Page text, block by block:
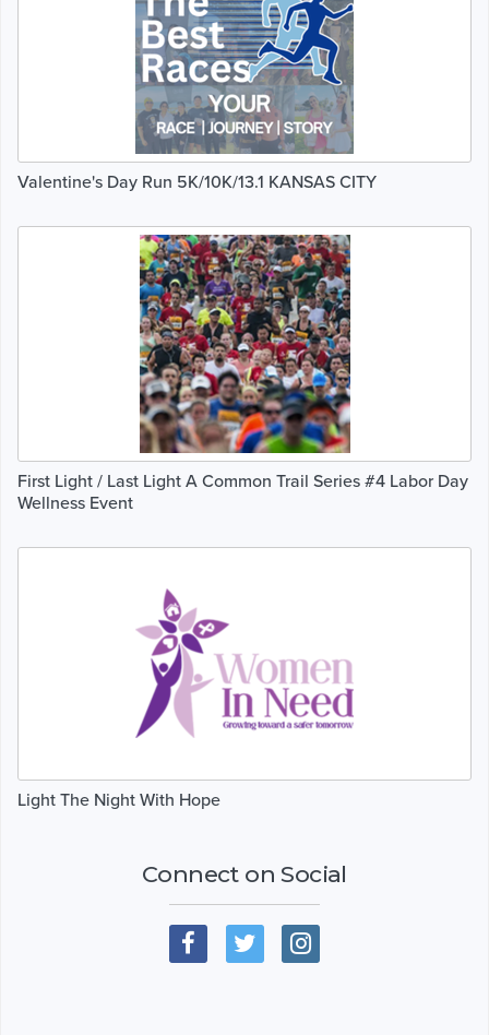
Valentine's Day Run 5K/10K/13.1 KANSAS CITY
First Light / Last Light A Common Trail Series #4 Labor Day
Wellness Event
Light The Night With Hope
Connect on Social